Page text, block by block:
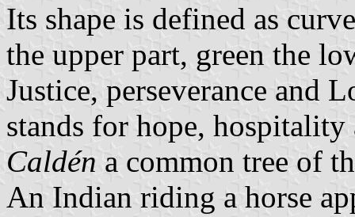
Its shape is defined as
the upper part, green the
Justice, perseverance and
stands for hope, hospitality
Caldén a common tree of
An Indian riding a horse